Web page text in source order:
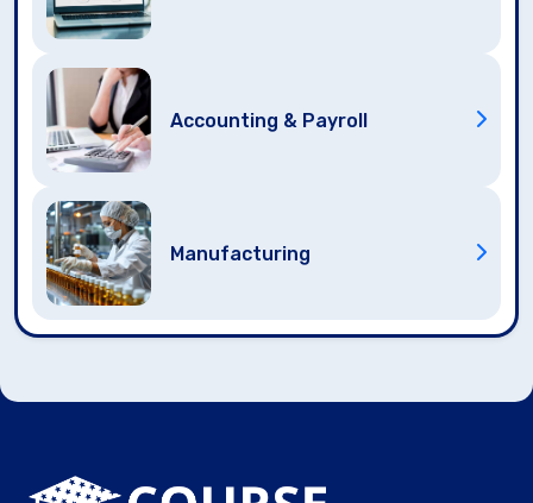
Accounting & Payroll
Manufacturing